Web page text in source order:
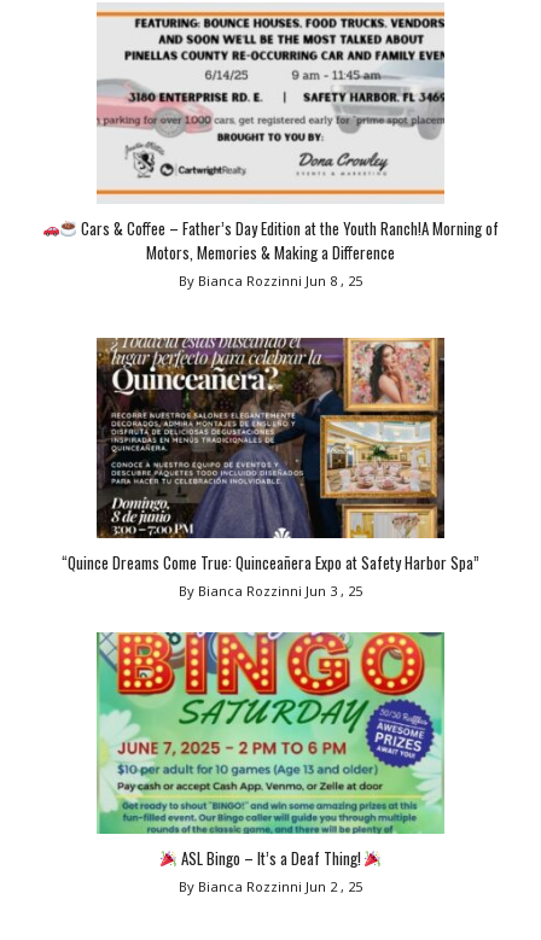
Cars & Coffee – Father’s Day Edition at the Youth Ranch!A Morning of
Motors, Memories & Making a Difference
By Bianca Rozzinni Jun 8 , 25
“Quince Dreams Come True: Quinceañera Expo at Safety Harbor Spa”
By Bianca Rozzinni Jun 3 , 25
ASL Bingo – It’s a Deaf Thing!
By Bianca Rozzinni Jun 2 , 25